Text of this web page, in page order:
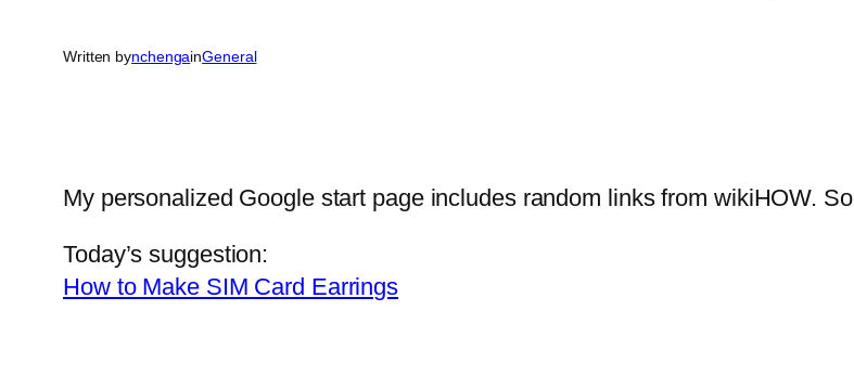
Written bynchengainGeneral
My personalized Google start page includes random links from wikiHOW.
Today’s suggestion:
How to Make SIM Card Earrings